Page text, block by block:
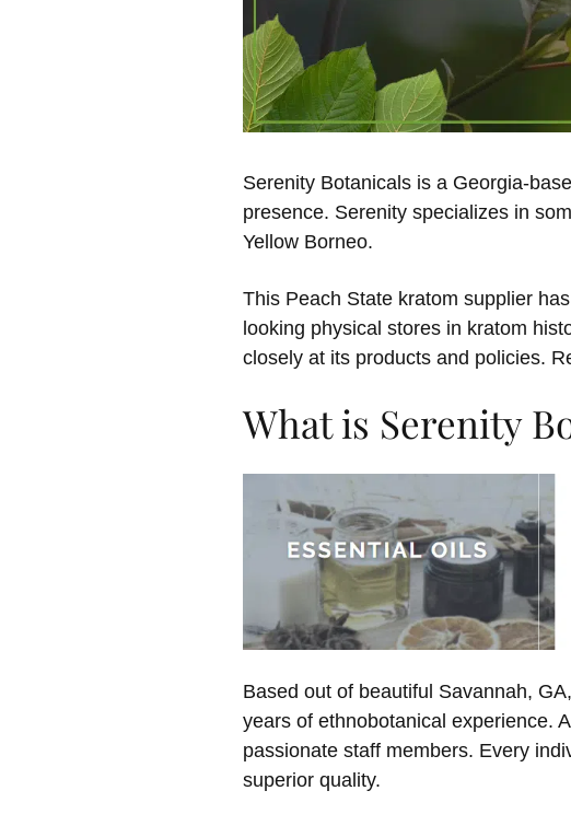
Serenity Botanicals is a Georgia-
presence. Serenity specializes in
Yellow Borneo.
This Peach State kratom supplier
looking physical stores in kratom
closely at its products and policies.
What is Serenity
Based out of beautiful Savannah,
years of ethnobotanical experience.
passionate staff members. Every
superior quality.